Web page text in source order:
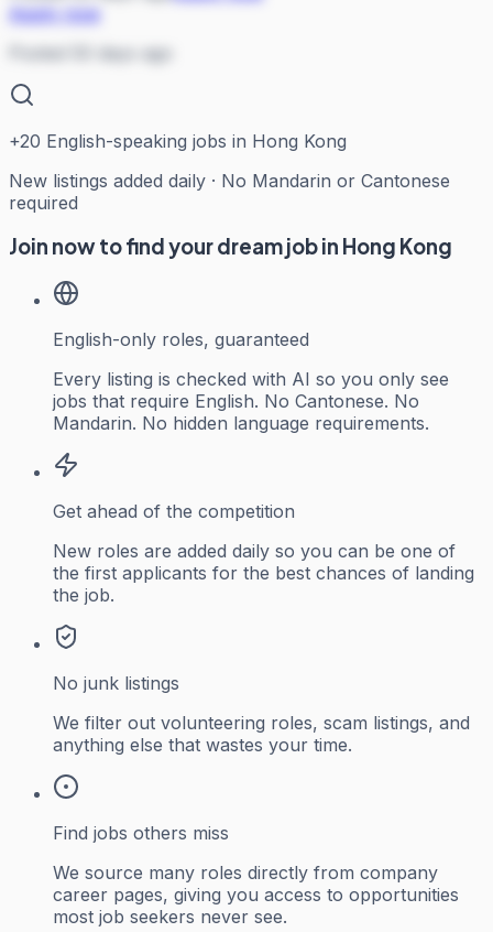
Apply now
Posted 50 days ago
+20 English-speaking jobs in Hong Kong
New listings added daily · No Mandarin or Cantonese
required
Join now to find your dream job in Hong Kong
English-only roles, guaranteed
Every listing is checked with AI so you only see
jobs that require English. No Cantonese. No
Mandarin. No hidden language requirements.
Get ahead of the competition
New roles are added daily so you can be one of
the first applicants for the best chances of landing
the job.
No junk listings
We filter out volunteering roles, scam listings, and
anything else that wastes your time.
Find jobs others miss
We source many roles directly from company
career pages, giving you access to opportunities
most job seekers never see.